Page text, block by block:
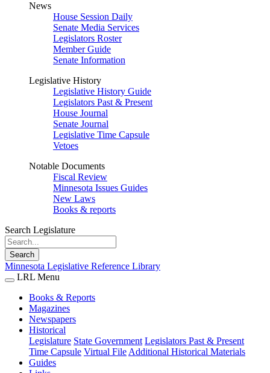
News
House Session Daily
Senate Media Services
Legislators Roster
Member Guide
Senate Information
Legislative History
Legislative History Guide
Legislators Past & Present
House Journal
Senate Journal
Legislative Time Capsule
Vetoes
Notable Documents
Fiscal Review
Minnesota Issues Guides
New Laws
Books & reports
Search Legislature
Search
Minnesota Legislative Reference Library
LRL Menu
Books & Reports
Magazines
Newspapers
Historical
Legislature State Government Legislators Past & Present
Time Capsule Virtual File Additional Historical Materials
Guides